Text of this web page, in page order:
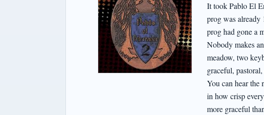
It took Pablo El
prog was
prog had gone a
Nobody makes
meadow, two
graceful,
You can hear the
in how crisp
more graceful